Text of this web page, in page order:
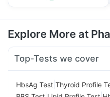
Explore More at
Top-Tests we cover
HbsAg Test Thyroid Profile